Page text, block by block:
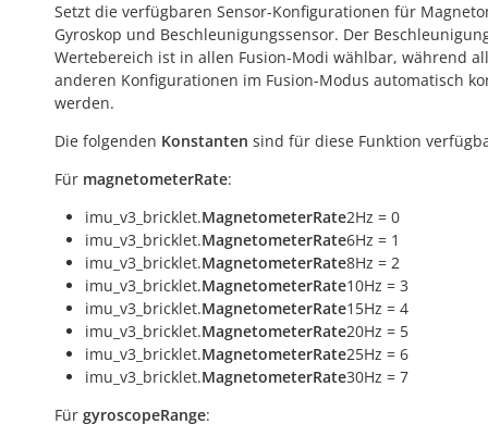
Setzt die verfügbaren Sensor-Konfigurationen für
Gyroskop und Beschleunigungssensor. Der
Wertebereich ist in allen Fusion-Modi wählbar, während
anderen Konfigurationen im Fusion-Modus automatisch
werden.
Die folgenden Konstanten sind für diese Funktion
Für magnetometerRate:
imu_v3_bricklet.MagnetometerRate2Hz = 0
imu_v3_bricklet.MagnetometerRate6Hz = 1
imu_v3_bricklet.MagnetometerRate8Hz = 2
imu_v3_bricklet.MagnetometerRate10Hz = 3
imu_v3_bricklet.MagnetometerRate15Hz = 4
imu_v3_bricklet.MagnetometerRate20Hz = 5
imu_v3_bricklet.MagnetometerRate25Hz = 6
imu_v3_bricklet.MagnetometerRate30Hz = 7
Für gyroscopeRange: